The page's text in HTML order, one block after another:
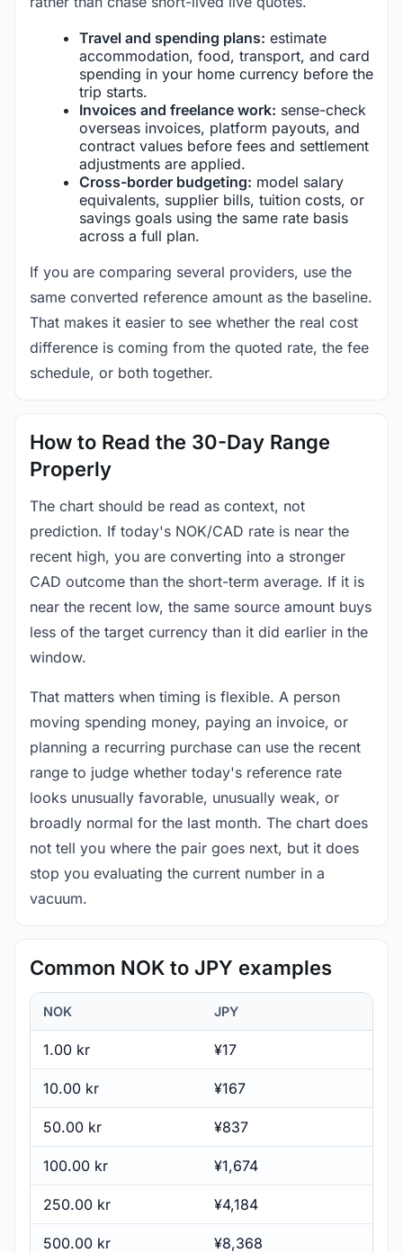
Travel and spending plans: estimate
accommodation, food, transport, and card
spending in your home currency before the
trip starts.
Invoices and freelance work: sense-check
overseas invoices, platform payouts, and
contract values before fees and settlement
adjustments are applied.
Cross-border budgeting: model salary
equivalents, supplier bills, tuition costs, or
savings goals using the same rate basis
across a full plan.
If you are comparing several providers, use the
same converted reference amount as the baseline.
That makes it easier to see whether the real cost
difference is coming from the quoted rate, the fee
schedule, or both together.
How to Read the 30-Day Range
Properly
The chart should be read as context, not
prediction. If today's NOK/CAD rate is near the
recent high, you are converting into a stronger
CAD outcome than the short-term average. If it is
near the recent low, the same source amount buys
less of the target currency than it did earlier in the
window.
That matters when timing is flexible. A person
moving spending money, paying an invoice, or
planning a recurring purchase can use the recent
range to judge whether today's reference rate
looks unusually favorable, unusually weak, or
broadly normal for the last month. The chart does
not tell you where the pair goes next, but it does
stop you evaluating the current number in a
vacuum.
Common NOK to JPY examples
NOK JPY
1.00 kr ¥17
10.00 kr ¥167
50.00 kr ¥837
100.00 kr ¥1,674
250.00 kr ¥4,184
500.00 kr ¥8,368